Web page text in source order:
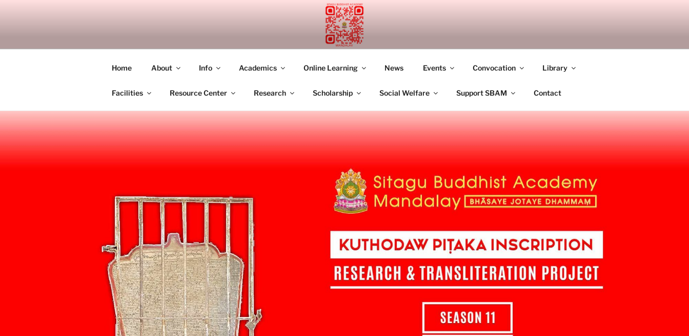
SITAGU BUDDHIST ACADEMY MANDALAY
Home About Info Academics Online Learning News Events Convocation Library
Facilities Resource Center Research Scholarship Social Welfare Support SBAM Contact